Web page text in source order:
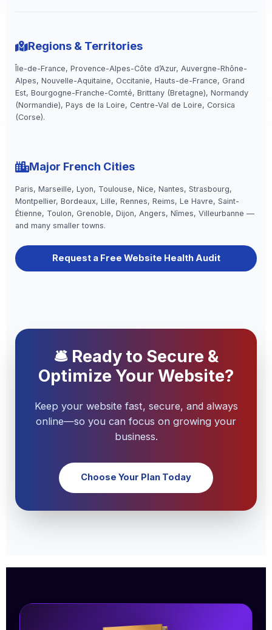
Regions & Territories
Île-de-France, Provence-Alpes-Côte d’Azur, Auvergne-Rhône-
Alpes, Nouvelle-Aquitaine, Occitanie, Hauts-de-France, Grand
Est, Bourgogne-Franche-Comté, Brittany (Bretagne), Normandy
(Normandie), Pays de la Loire, Centre-Val de Loire, Corsica
(Corse).
Major French Cities
Paris, Marseille, Lyon, Toulouse, Nice, Nantes, Strasbourg,
Montpellier, Bordeaux, Lille, Rennes, Reims, Le Havre, Saint-
Étienne, Toulon, Grenoble, Dijon, Angers, Nîmes, Villeurbanne —
and many smaller towns.
Request a Free Website Health Audit
🛎 Ready to Secure &
Optimize Your Website?
Keep your website fast, secure, and always
online—so you can focus on growing your
business.
Choose Your Plan Today